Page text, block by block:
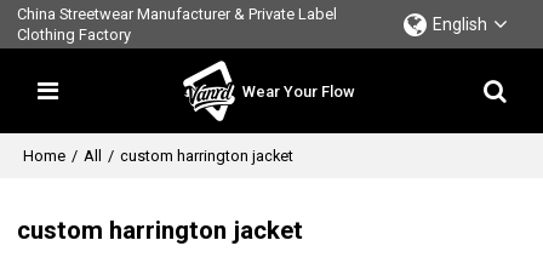
China Streetwear Manufacturer & Private Label
Clothing Factory
English
Wear Your Flow
Home / All / custom harrington jacket
custom harrington jacket